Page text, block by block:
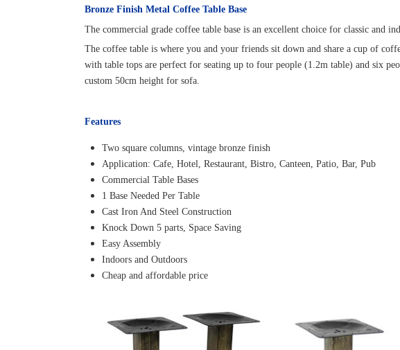
Bronze Finish Metal Coffee Table Base
The commercial grade coffee table base is an excellent choice for classic and
The coffee table is where you and your friends sit down and share a cup of
with table tops are perfect for seating up to four people (1.2m table) and six
custom 50cm height for sofa.
Features
Two square columns, vintage bronze finish
Application: Cafe, Hotel, Restaurant, Bistro, Canteen, Patio, Bar, Pub
Commercial Table Bases
1 Base Needed Per Table
Cast Iron And Steel Construction
Knock Down 5 parts, Space Saving
Easy Assembly
Indoors and Outdoors
Cheap and affordable price